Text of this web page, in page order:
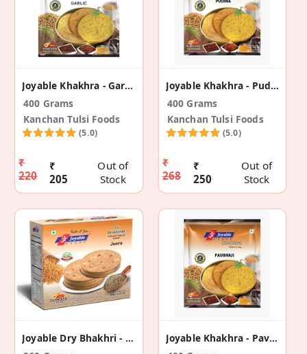
Joyable Khakhra - Garlic (2 Pack)
400 Grams
Kanchan Tulsi Foods
(5.0)
₹
220
₹
205
Out of
Stock
Joyable Khakhra - Pudina (2 Pack)
400 Grams
Kanchan Tulsi Foods
(5.0)
₹
268
₹
250
Out of
Stock
Joyable Dry Bhakhri - Jeera (2 Pack)
Joyable Khakhra - Pavbhaji (2 Pack)